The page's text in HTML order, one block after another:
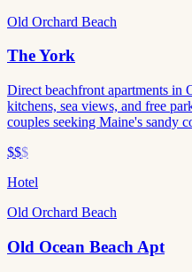
Old Orchard Beach
The York
Direct beachfront apartments in
kitchens, sea views, and free
couples seeking Maine's sandy
$$$
Hotel
Old Orchard Beach
Old Ocean Beach Apt